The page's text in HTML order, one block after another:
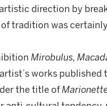
direction by
tradition was
Mirobulus,
works
the title of